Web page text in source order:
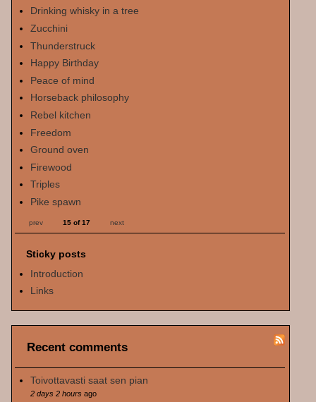
Drinking whisky in a tree
Zucchini
Thunderstruck
Happy Birthday
Peace of mind
Horseback philosophy
Rebel kitchen
Freedom
Ground oven
Firewood
Triples
Pike spawn
prev 15 of 17 next
Sticky posts
Introduction
Links
Recent comments
Toivottavasti saat sen pian
2 days 2 hoursago